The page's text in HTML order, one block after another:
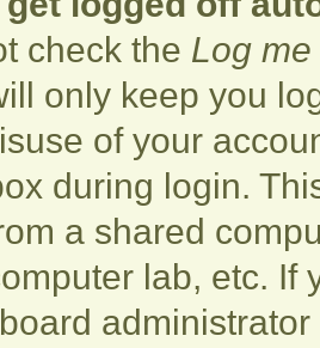
check the Log
only keep you
of your
during login.
a shared
lab, etc. If